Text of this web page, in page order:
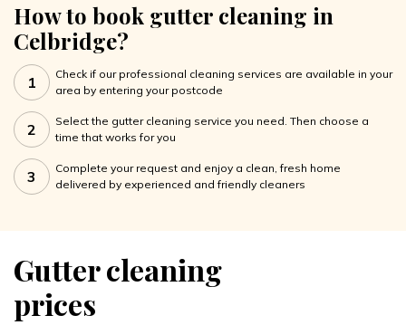
How to book gutter cleaning in
Celbridge?
1
Check if our professional cleaning services are available in your
area by entering your postcode
2
Select the gutter cleaning service you need. Then choose a
time that works for you
3
Complete your request and enjoy a clean, fresh home
delivered by experienced and friendly cleaners
Gutter cleaning
prices